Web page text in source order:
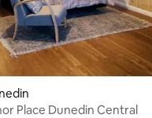
Place Dunedin Central